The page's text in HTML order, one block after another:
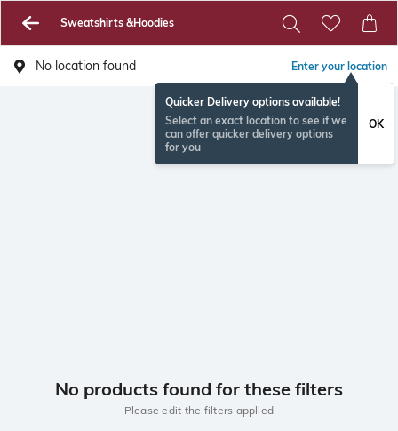
Sweatshirts &Hoodies
No location found Enter your location
Quicker Delivery options available!
Select an exact location to see if we
can offer quicker delivery options
for you
OK
No products found for these filters
Please edit the filters applied